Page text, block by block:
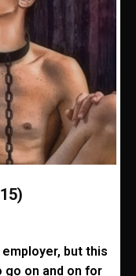
but this
on and on for